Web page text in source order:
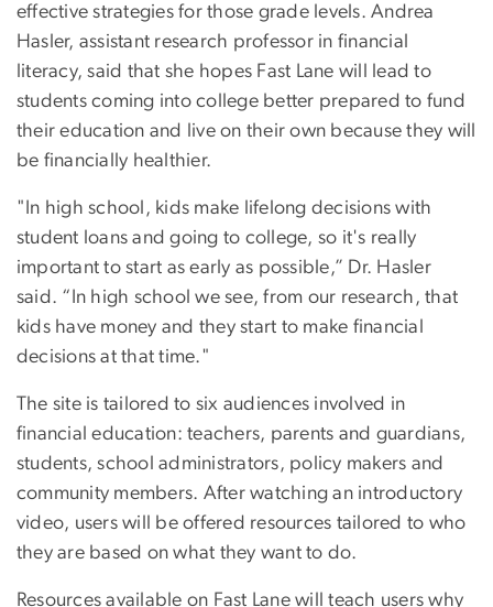
effective strategies for those grade levels. Andrea
Hasler, assistant research professor in financial
literacy, said that she hopes Fast Lane will lead to
students coming into college better prepared to fund
their education and live on their own because they will
be financially healthier.
"In high school, kids make lifelong decisions with
student loans and going to college, so it's really
important to start as early as possible,” Dr. Hasler
said. “In high school we see, from our research, that
kids have money and they start to make financial
decisions at that time."
The site is tailored to six audiences involved in
financial education: teachers, parents and guardians,
students, school administrators, policy makers and
community members. After watching an introductory
video, users will be offered resources tailored to who
they are based on what they want to do.
Resources available on Fast Lane will teach users why